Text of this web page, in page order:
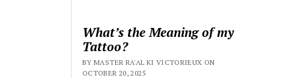
What’s the Meaning of my
Tattoo?
BY MASTER RA'AL KI VICTORIEUX ON
OCTOBER 20, 2025